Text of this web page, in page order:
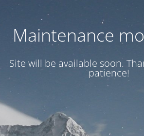
Maintenance
Site will be available soon.
patience!